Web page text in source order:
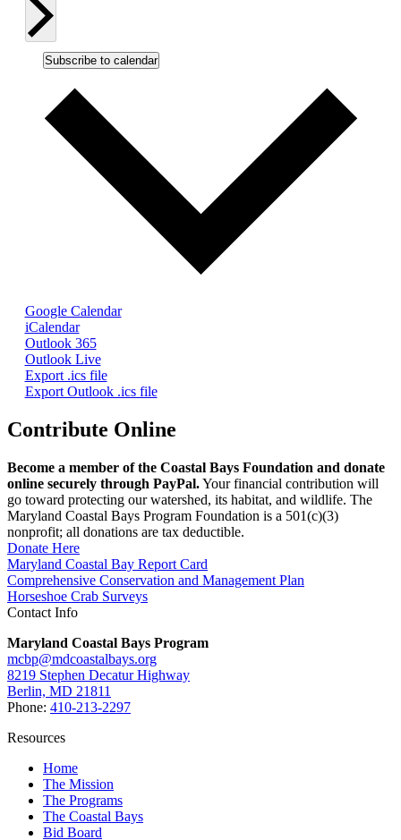
Subscribe to calendar
Google Calendar
iCalendar
Outlook 365
Outlook Live
Export .ics file
Export Outlook .ics file
Contribute Online
Become a member of the Coastal Bays Foundation and donate
online securely through PayPal.Your financial contribution will
go toward protecting our watershed, its habitat, and wildlife. The
Maryland Coastal Bays Program Foundation is a 501(c)(3)
nonprofit; all donations are tax deductible.
Donate Here
Maryland Coastal Bay Report Card
Comprehensive Conservation and Management Plan
Horseshoe Crab Surveys
Contact Info
Maryland Coastal Bays Program
mcbp@mdcoastalbays.org
8219 Stephen Decatur Highway
Berlin, MD 21811
Phone: 410-213-2297
Resources
Home
The Mission
The Programs
The Coastal Bays
Bid Board